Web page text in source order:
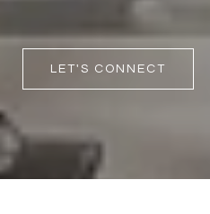
LET'S CONNECT